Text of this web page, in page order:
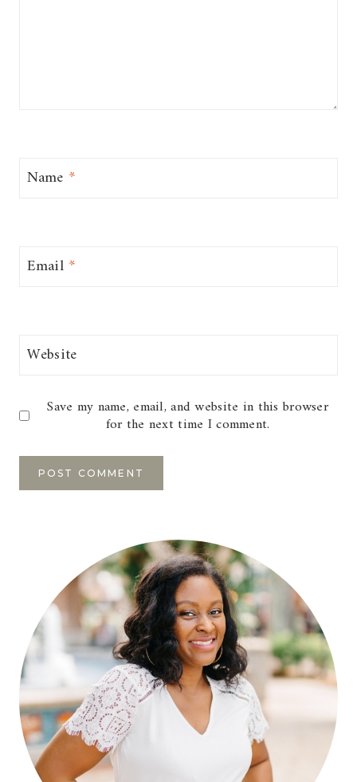
Name *
Email *
Website
Save my name, email, and website in this browser
for the next time I comment.